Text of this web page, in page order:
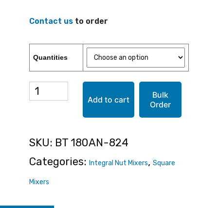
Contact us to order
Quantities
BT
(7701385
substitute)
quantity
Add to cart
Bulk
Order
SKU: BT 180AN-824
Categories: Integral Nut Mixers, Square
Mixers